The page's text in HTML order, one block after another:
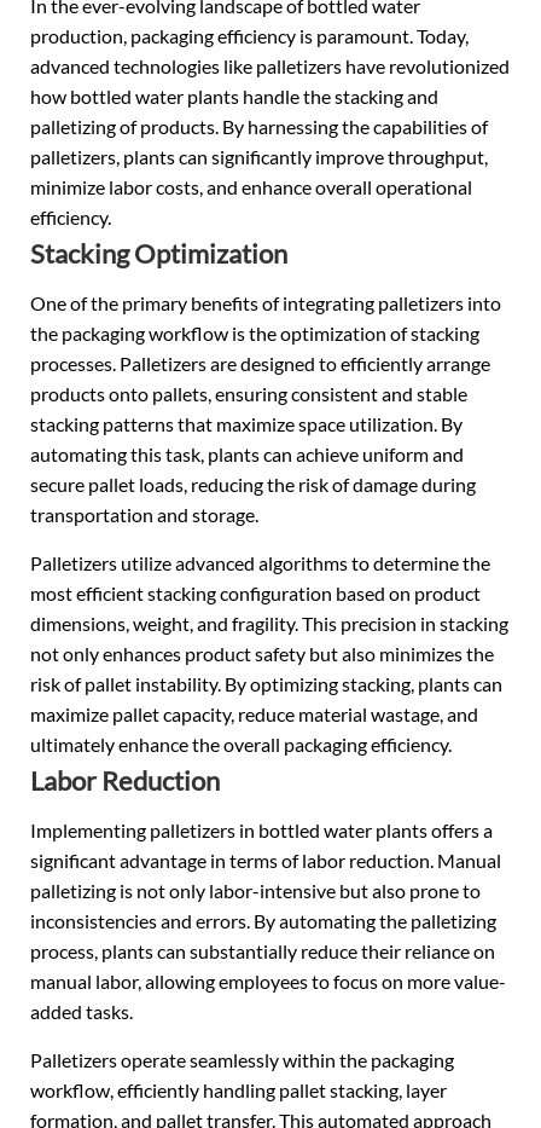
In the ever-evolving landscape ofbottled water
production, packaging efficiency is paramount. Today,
advanced technologies like palletizers have revolutionized
how bottled water plants handle the stacking and
palletizing of products. By harnessing the capabilities of
palletizers, plants can significantly improve throughput,
minimize labor costs, and enhance overall operational
efficiency.
Stacking Optimization
One of the primary benefits of integrating palletizers into
the packaging workflow is the optimization of stacking
processes. Palletizers are designed to efficiently arrange
products onto pallets, ensuring consistent and stable
stacking patterns that maximize space utilization. By
automating this task, plants can achieve uniform and
secure pallet loads, reducing the risk of damage during
transportation and storage.
Palletizers utilize advanced algorithms to determine the
most efficient stacking configuration based on product
dimensions, weight, and fragility. This precision in stacking
not only enhances product safety but also minimizes the
risk of pallet instability. By optimizing stacking, plants can
maximize pallet capacity, reduce material wastage, and
ultimately enhance the overall packaging efficiency.
Labor Reduction
Implementing palletizers in bottled water plants offers a
significant advantage in terms of labor reduction. Manual
palletizing is not only labor-intensive but also prone to
inconsistencies and errors. By automating the palletizing
process, plants can substantially reduce their reliance on
manual labor, allowing employees to focus on more value-
added tasks.
Palletizers operate seamlessly within the packaging
workflow, efficiently handling pallet stacking, layer
formation, and pallet transfer. This automated approach